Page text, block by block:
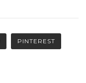
PINTEREST